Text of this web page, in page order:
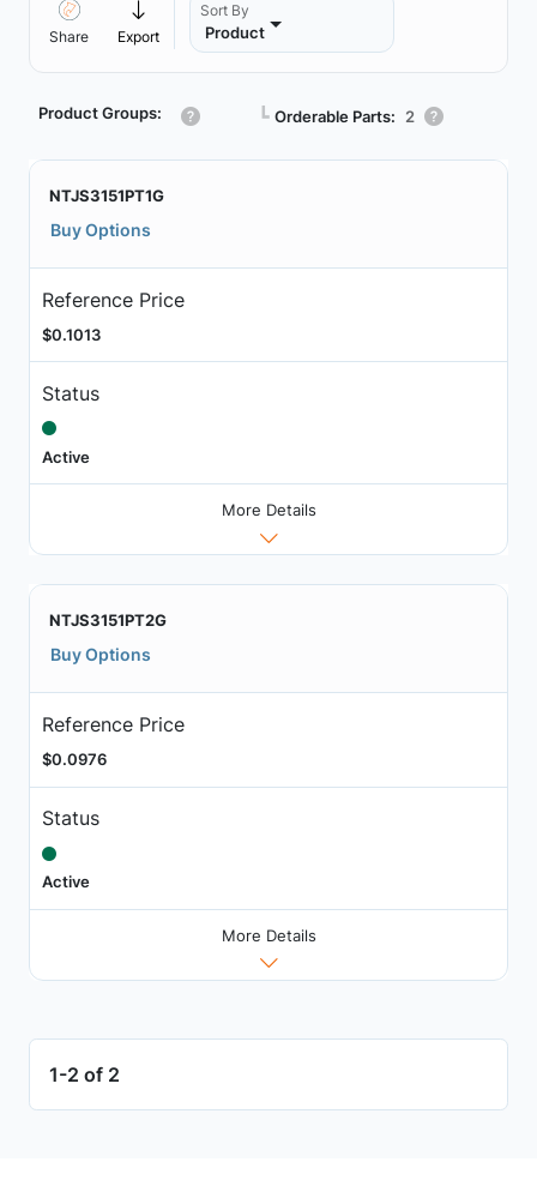
Share Export
Sort By
Product
Product Groups: ┗ Orderable Parts: 2
NTJS3151PT1G
Buy Options
Reference Price
$0.1013
Status
Active
More Details
NTJS3151PT2G
Buy Options
Reference Price
$0.0976
Status
Active
More Details
1-2 of 2